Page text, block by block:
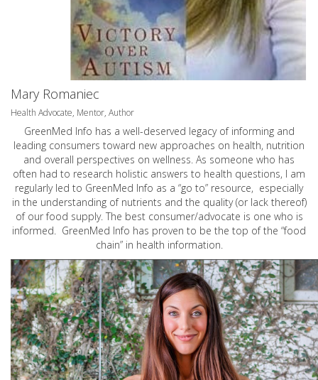
Mary Romaniec
Health Advocate, Mentor, Author
GreenMed Info has a well-deserved legacy of informing and
leading consumers toward new approaches on health, nutrition
and overall perspectives on wellness. As someone who has
often had to research holistic answers to health questions, I am
regularly led to GreenMed Info as a “go to” resource, especially
in the understanding of nutrients and the quality (or lack thereof)
of our food supply. The best consumer/advocate is one who is
informed. GreenMed Info has proven to be the top of the “food
chain” in health information.